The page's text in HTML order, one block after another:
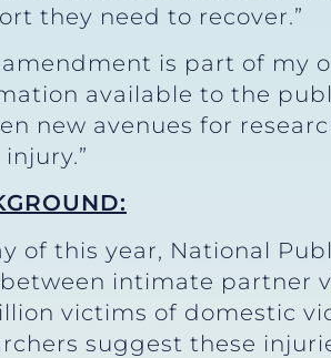
they need to recover.”
amendment is part of my
available to the
new avenues for
of this year, National
intimate partner
victims of domestic
suggest these